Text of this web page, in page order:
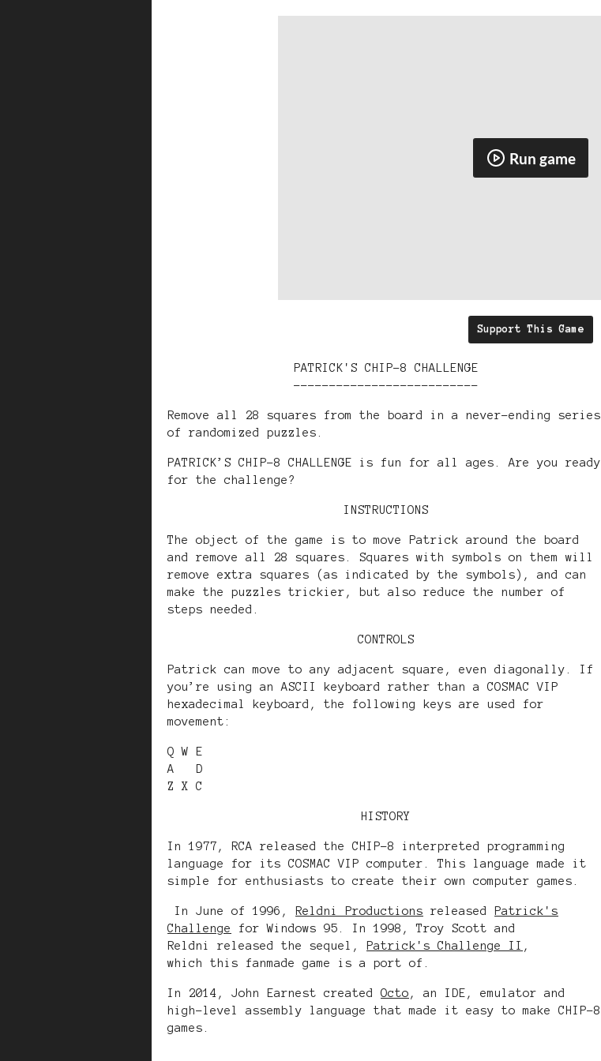
Run game
Support This Game
PATRICK'S CHIP-8 CHALLENGE
--------------------------
Remove all 28 squares from the board in a never-ending series
of randomized puzzles.
PATRICK’S CHIP-8 CHALLENGE is fun for all ages. Are you ready
for the challenge?
INSTRUCTIONS
The object of the game is to move Patrick around the board
and remove all 28 squares. Squares with symbols on them will
remove extra squares (as indicated by the symbols), and can
make the puzzles trickier, but also reduce the number of
steps needed.
CONTROLS
Patrick can move to any adjacent square, even diagonally. If
you’re using an ASCII keyboard rather than a COSMAC VIP
hexadecimal keyboard, the following keys are used for
movement:
Q W E
A D
Z X C
HISTORY
In 1977, RCA released the CHIP-8 interpreted programming
language for its COSMAC VIP computer. This language made it
simple for enthusiasts to create their own computer games.
In June of 1996, Reldni Productions released
Patrick's
Challenge
for Windows 95. In 1998, Troy Scott and
Reldni released the sequel,
Patrick's Challenge II ,
which this fanmade game is a port of.
In 2014, John Earnest created Octo , an IDE, emulator and
high-level assembly language that made it easy to make CHIP-8
games.